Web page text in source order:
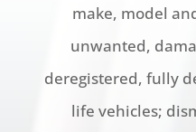
make, model
unwanted,
deregistered, fully
life vehicles;